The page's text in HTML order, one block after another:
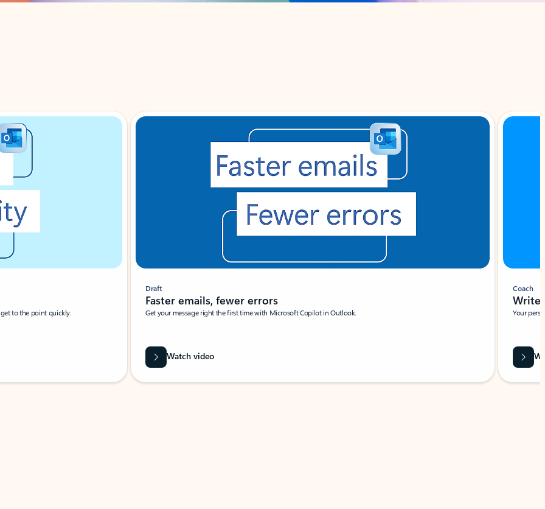
to the point quickly.
Draft
Faster emails, fewer errors
Get your message right the first time with Microsoft Copilot in Outlook.
Watch video
Coach
Write
Your